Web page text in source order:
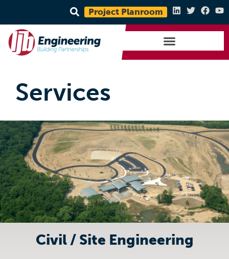
Project Planroom
Services
Civil / Site Engineering